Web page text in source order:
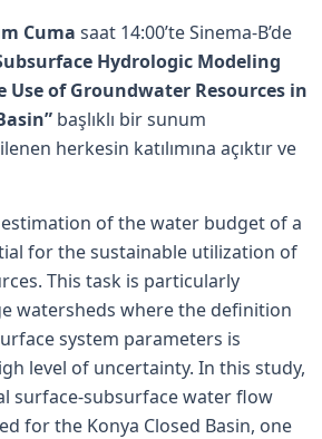
Cuma saat 14:00’te Sinema-B’de
Hydrologic Modeling
of Groundwater Resources in
başlıklı bir sunum
herkesin katılımına açıktır ve
of the water budget of a
for the sustainable utilization of
This task is particularly
watersheds where the definition
system parameters is
level of uncertainty. In this study,
surface-subsurface water flow
for the Konya Closed Basin, one